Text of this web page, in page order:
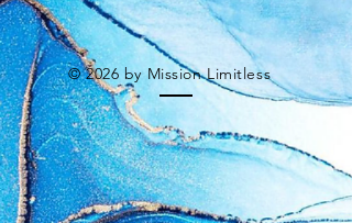
© 2026 by Mission Limitless